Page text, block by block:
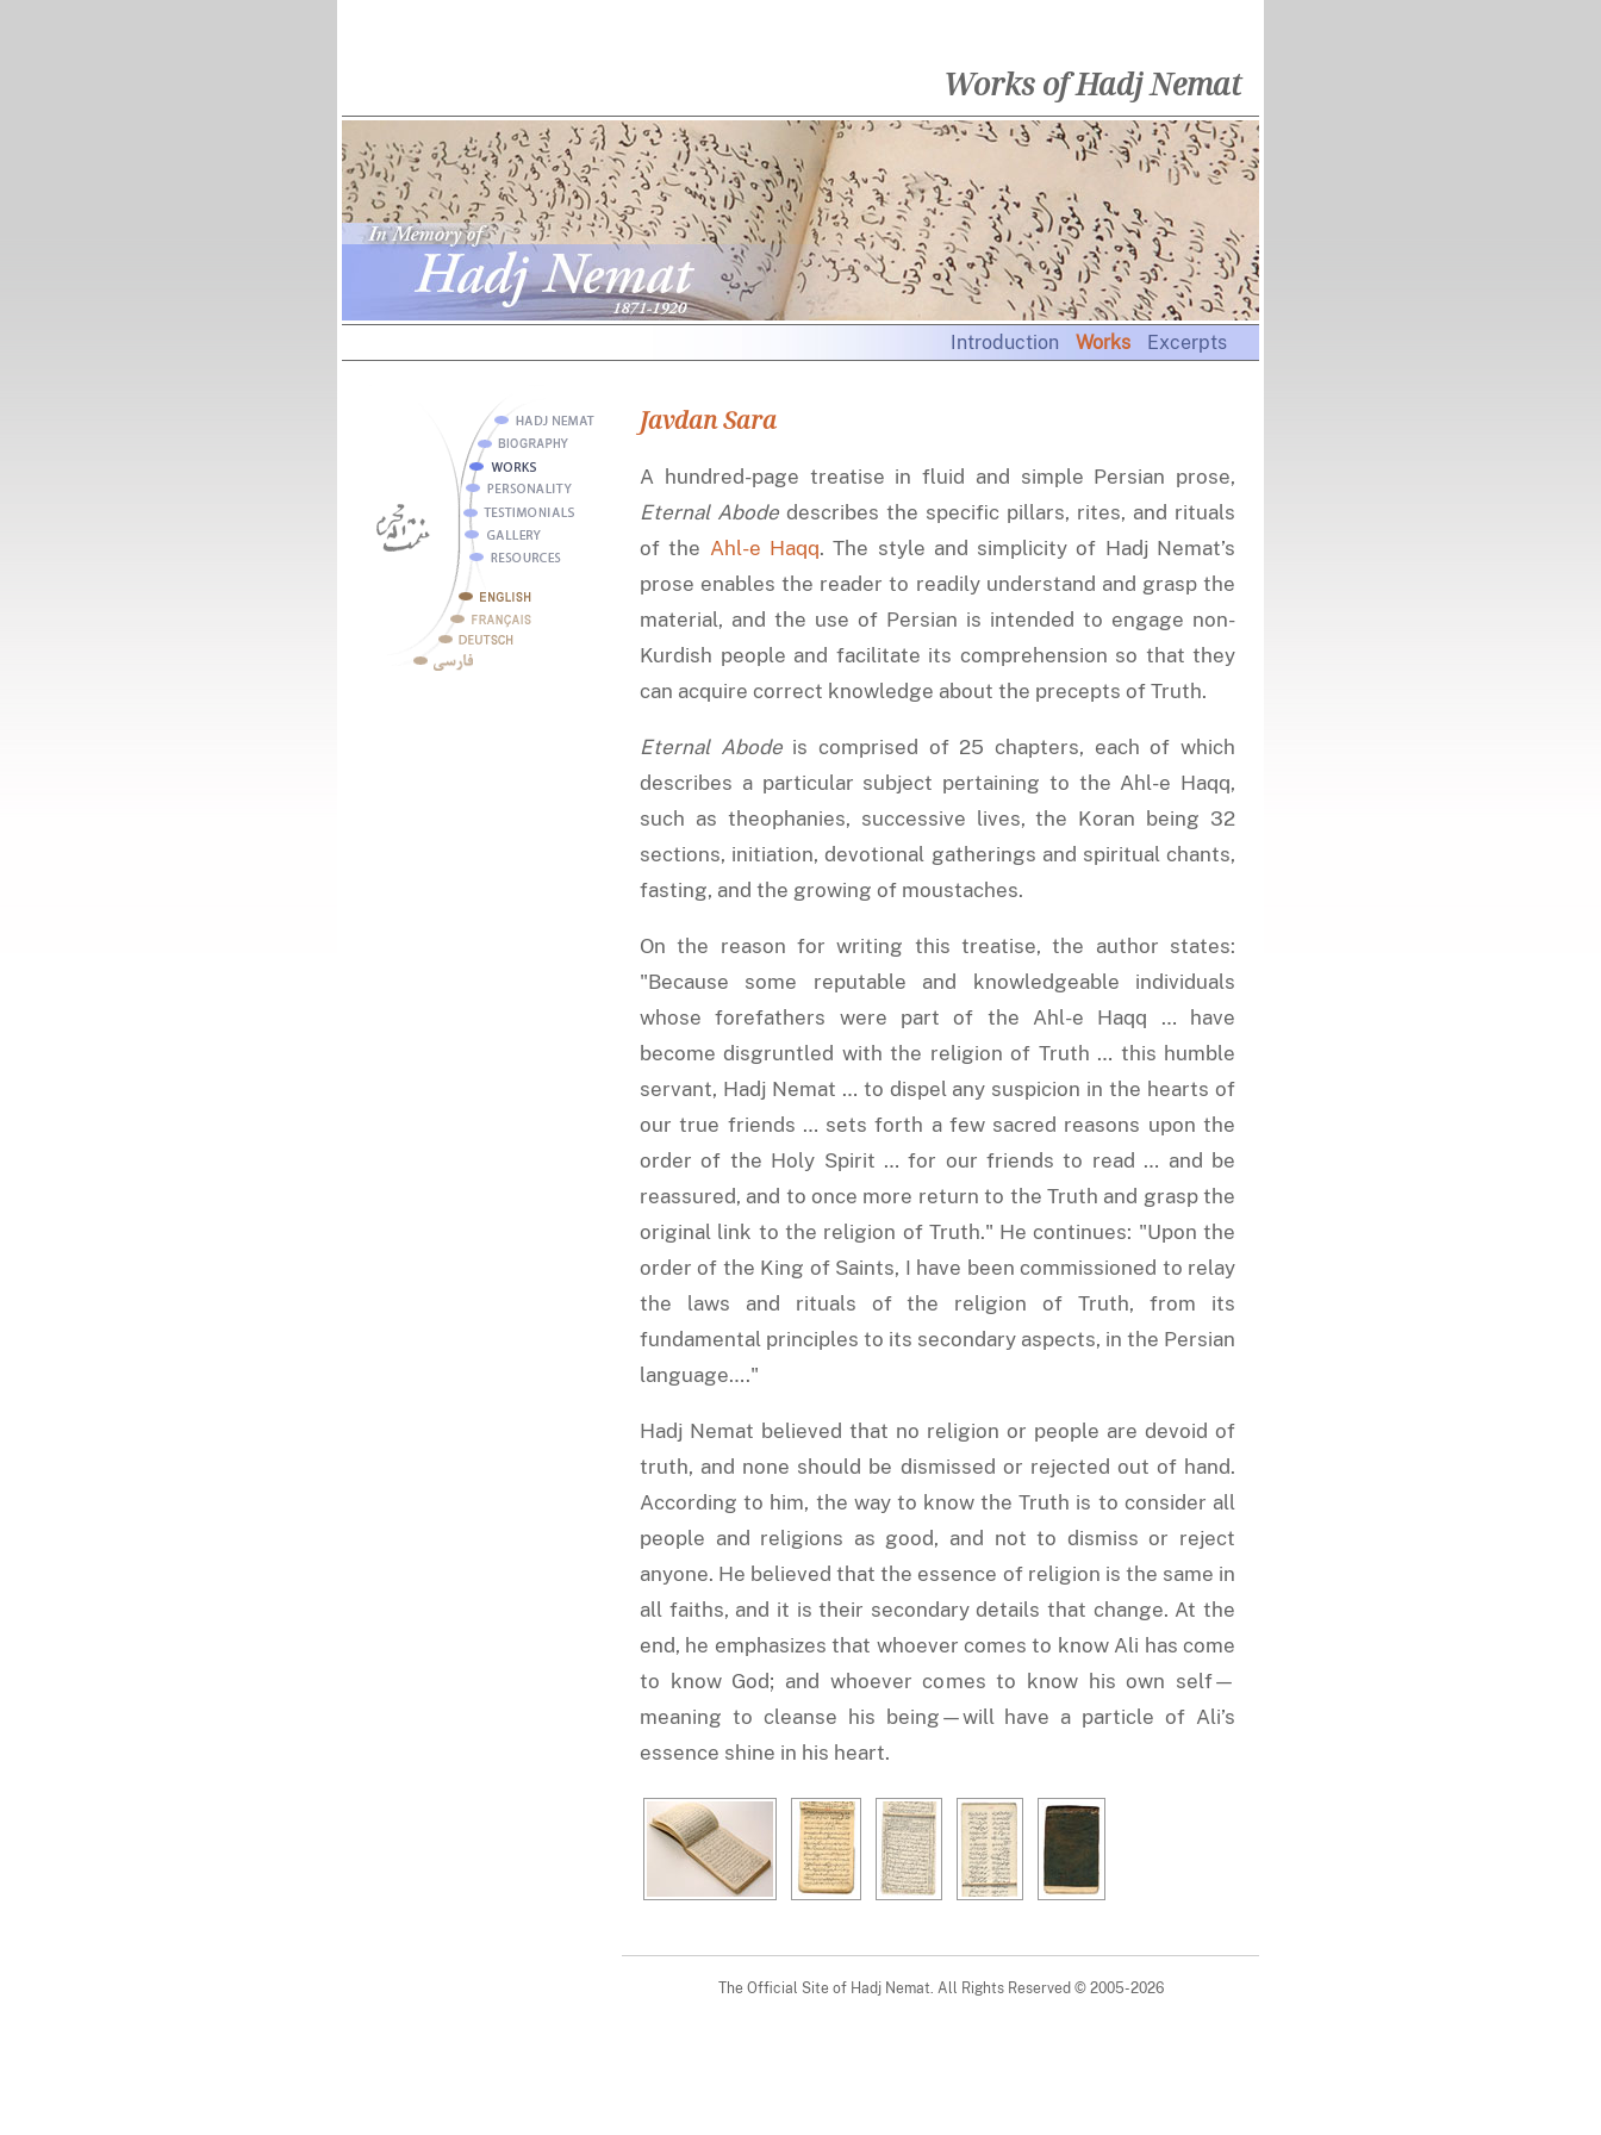
Works of Hadj Nemat
Introduction Works Excerpts
Javdan Sara
A hundred-page treatise in fluid and simple Persian prose,
Eternal Abode describes the specific pillars, rites, and rituals
of the Ahl-e Haqq. The style and simplicity of Hadj Nemat’s
prose enables the reader to readily understand and grasp the
material, and the use of Persian is intended to engage non-
Kurdish people and facilitate its comprehension so that they
can acquire correct knowledge about the precepts of Truth.
Eternal Abode is comprised of 25 chapters, each of which
describes a particular subject pertaining to the Ahl-e Haqq,
such as theophanies, successive lives, the Koran being 32
sections, initiation, devotional gatherings and spiritual chants,
fasting, and the growing of moustaches.
On the reason for writing this treatise, the author states:
"Because some reputable and knowledgeable individuals
whose forefathers were part of the Ahl-e Haqq … have
become disgruntled with the religion of Truth … this humble
servant, Hadj Nemat … to dispel any suspicion in the hearts of
our true friends … sets forth a few sacred reasons upon the
order of the Holy Spirit … for our friends to read … and be
reassured, and to once more return to the Truth and grasp the
original link to the religion of Truth." He continues: "Upon the
order of the King of Saints, I have been commissioned to relay
the laws and rituals of the religion of Truth, from its
fundamental principles to its secondary aspects, in the Persian
language…."
Hadj Nemat believed that no religion or people are devoid of
truth, and none should be dismissed or rejected out of hand.
According to him, the way to know the Truth is to consider all
people and religions as good, and not to dismiss or reject
anyone. He believed that the essence of religion is the same in
all faiths, and it is their secondary details that change. At the
end, he emphasizes that whoever comes to know Ali has come
to know God; and whoever comes to know his own self—
meaning to cleanse his being—will have a particle of Ali’s
essence shine in his heart.
The Official Site of Hadj Nemat. All Rights Reserved © 2005-2026